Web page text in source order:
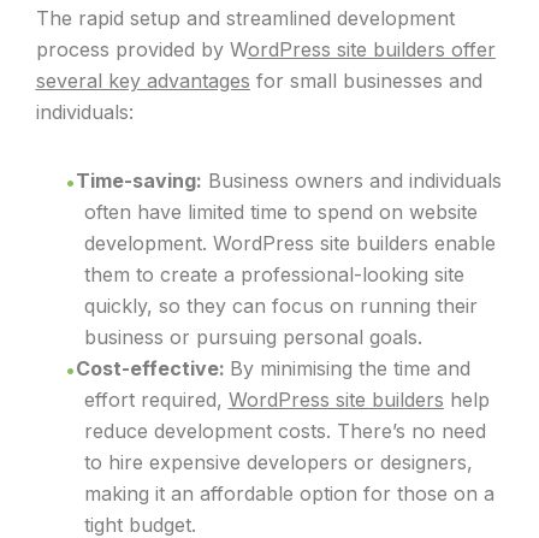
The rapid setup and streamlined development
process provided by WordPress site builders offer
several key advantages for small businesses and
individuals:
Time-saving: Business owners and individuals
often have limited time to spend on website
development. WordPress site builders enable
them to create a professional-looking site
quickly, so they can focus on running their
business or pursuing personal goals.
Cost-effective: By minimising the time and
effort required, WordPress site builders help
reduce development costs. There’s no need
to hire expensive developers or designers,
making it an affordable option for those on a
tight budget.